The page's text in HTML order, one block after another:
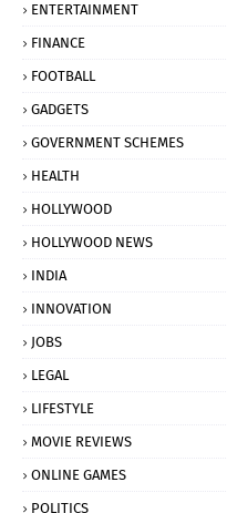
ENTERTAINMENT
FINANCE
FOOTBALL
GADGETS
GOVERNMENT SCHEMES
HEALTH
HOLLYWOOD
HOLLYWOOD NEWS
INDIA
INNOVATION
JOBS
LEGAL
LIFESTYLE
MOVIE REVIEWS
ONLINE GAMES
POLITICS